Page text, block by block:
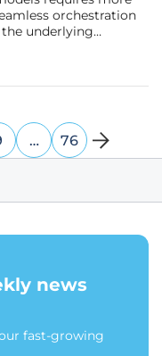
orchestration
underlying
scale data
… 76
news
fast-growing